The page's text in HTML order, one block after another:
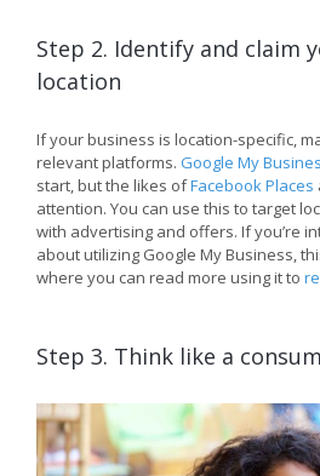
Step 2. Identify and claim
location
If your business is location-specific,
relevant platforms. Google My
start, but the likes ofFacebook Places
attention. You can use this to target
with advertising and offers. If you’re
about utilizing Google My Business,
where you can read more using it to
Step 3. Think like a